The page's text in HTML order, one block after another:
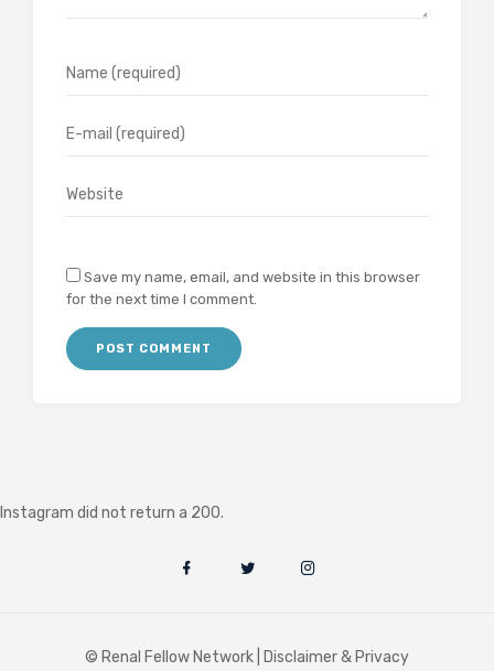
Save my name, email, and website in this browser
for the next time I comment.
Instagram did not return a 200.
© Renal Fellow Network | Disclaimer & Privacy